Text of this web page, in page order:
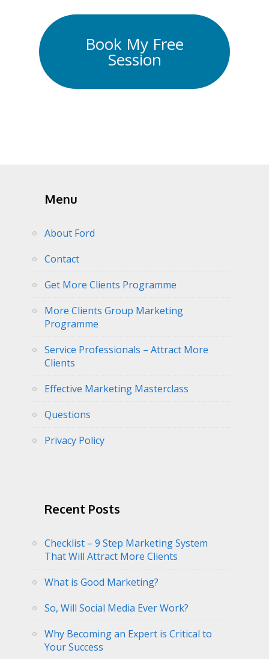
Book My Free
Session
Menu
About Ford
Contact
Get More Clients Programme
More Clients Group Marketing
Programme
Service Professionals – Attract More
Clients
Effective Marketing Masterclass
Questions
Privacy Policy
Recent Posts
Checklist – 9 Step Marketing System
That Will Attract More Clients
What is Good Marketing?
So, Will Social Media Ever Work?
Why Becoming an Expert is Critical to
Your Success